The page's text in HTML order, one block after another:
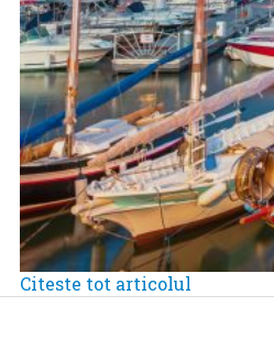
Citeste tot articolul